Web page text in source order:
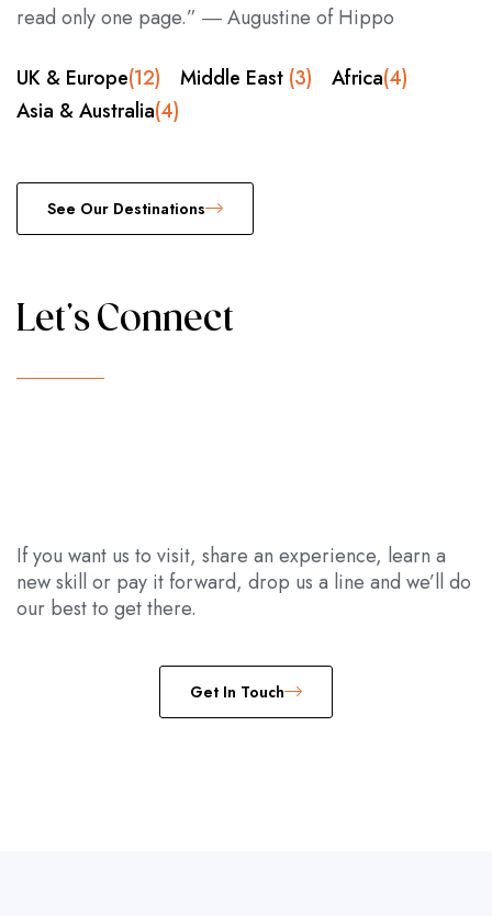
read only one page.” ― Augustine of Hippo
UK & Europe(12) Middle East (3) Africa(4)
Asia & Australia(4)
See Our Destinations
Let's Connect
If you want us to visit, share an experience, learn a
new skill or pay it forward, drop us a line and we’ll do
our best to get there.
Get In Touch